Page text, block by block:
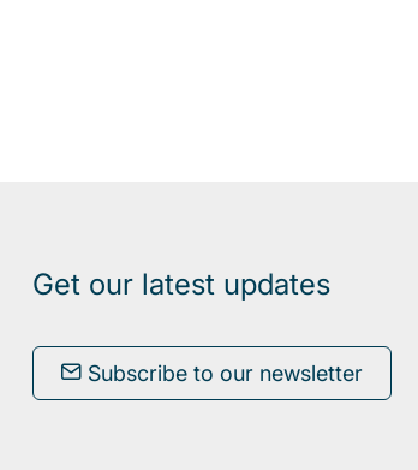
Get our latest updates
Subscribe to our newsletter